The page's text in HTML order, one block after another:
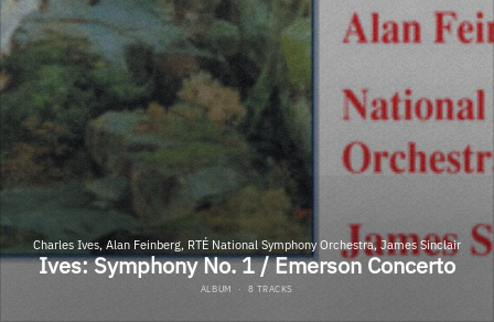
Charles Ives, Alan Feinberg, RTÉ National Symphony Orchestra, James Sinclair
Ives: Symphony No. 1 / Emerson Concerto
ALBUM · 8 TRACKS